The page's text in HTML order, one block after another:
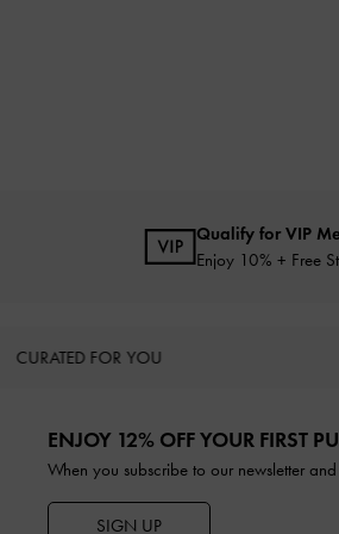
Qualify for VIP
Enjoy 10% + Free
CURATED FOR YOU
ENJOY 12% OFF YOUR FIRST
When you subscribe to our newsletter
SIGN UP